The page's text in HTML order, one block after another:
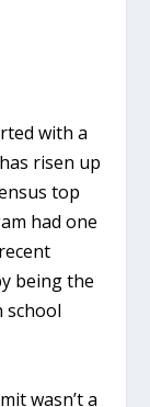
with a
risen up
top
had one
being the
school
wasn’t a